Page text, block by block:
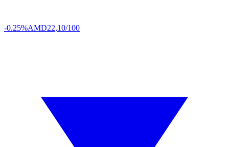
-0.25%AMD22,10/100